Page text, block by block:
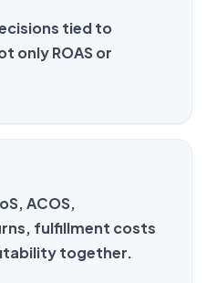
tied to
only ROAS or
ACOS,
fulfillment costs
together.